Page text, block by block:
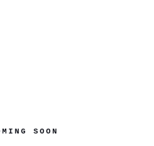
SOON